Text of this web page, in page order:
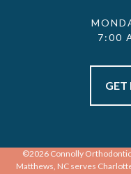
7:00
GET
©2026 Connolly
Matthews, NC serves